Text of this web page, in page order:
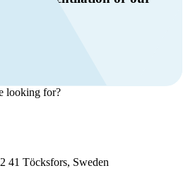
looking for?
41 Töcksfors, Sweden